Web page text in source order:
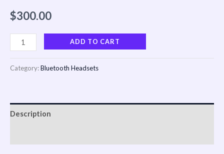
$300.00
ADD TO CART
Category:Bluetooth Headsets
Description